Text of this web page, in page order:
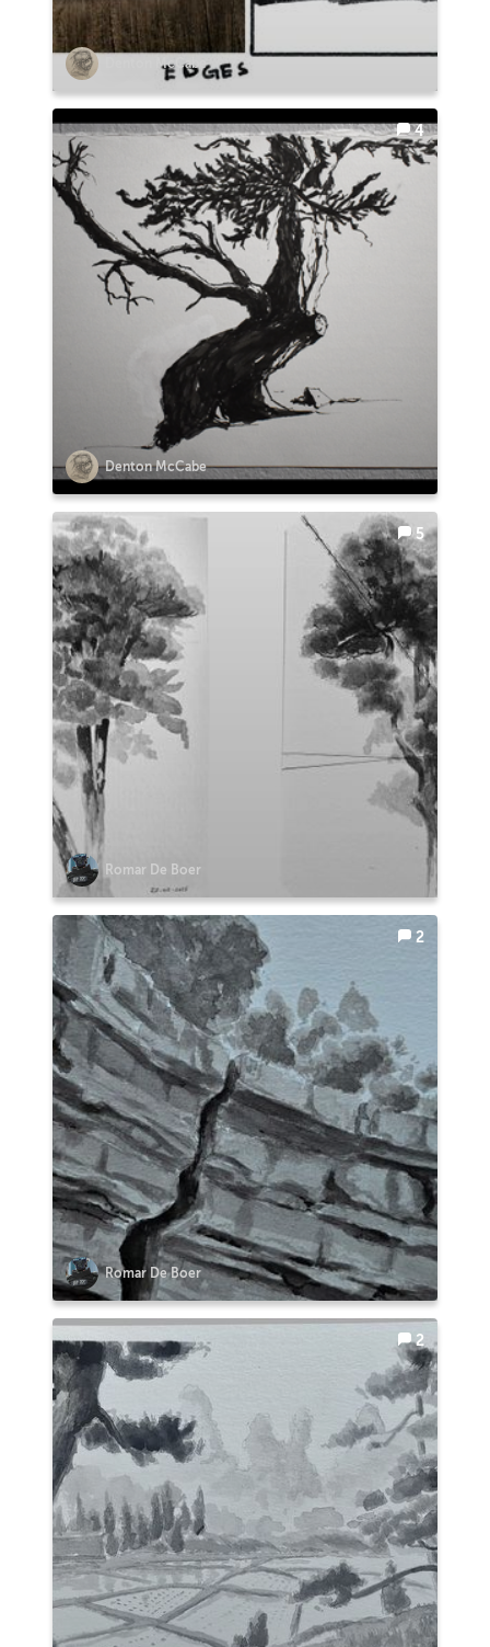
Denton McCabe
Denton McCabe
4
Romar De Boer
5
Romar De Boer
2
2